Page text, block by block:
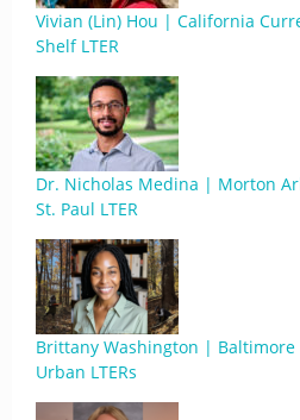
Vivian (Lin) Hou | California
Shelf LTER
Dr. Nicholas Medina | Morton
St. Paul LTER
Brittany Washington | Baltimore
Urban LTERs